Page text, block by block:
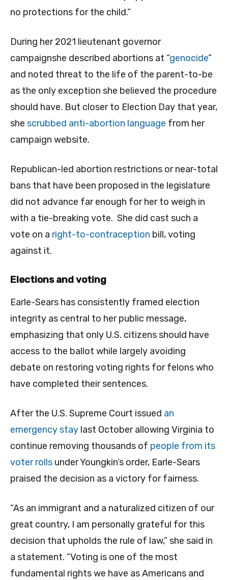
no protections for the child.”
During her 2021 lieutenant governor
campaignshe described abortions at “genocide”
and noted threat to the life of the parent-to-be
as the only exception she believed the procedure
should have. But closer to Election Day that year,
she scrubbed anti-abortion language from her
campaign website.
Republican-led abortion restrictions or near-total
bans that have been proposed in the legislature
did not advance far enough for her to weigh in
with a tie-breaking vote. She did cast such a
vote on a right-to-contraception bill, voting
against it.
Elections and voting
Earle-Sears has consistently framed election
integrity as central to her public message,
emphasizing that only U.S. citizens should have
access to the ballot while largely avoiding
debate on restoring voting rights for felons who
have completed their sentences.
After the U.S. Supreme Court issued an
emergency stay last October allowing Virginia to
continue removing thousands of people from its
voter rolls under Youngkin’s order, Earle-Sears
praised the decision as a victory for fairness.
“As an immigrant and a naturalized citizen of our
great country, I am personally grateful for this
decision that upholds the rule of law,” she said in
a statement. “Voting is one of the most
fundamental rights we have as Americans and